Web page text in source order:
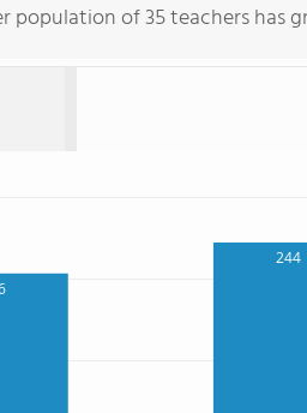
population of 35 teachers has
244